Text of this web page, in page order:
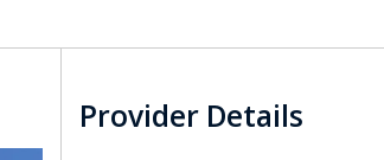
Provider Details